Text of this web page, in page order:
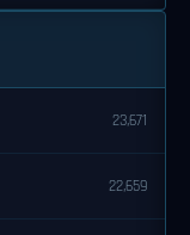
23,671
22,659